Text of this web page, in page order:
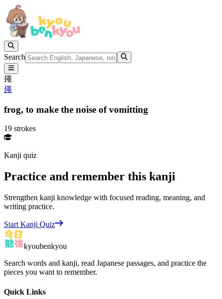
Search
䵷
䵷
frog, to make the noise of vomitting
19 strokes
Kanji quiz
Practice and remember this kanji
Strengthen kanji knowledge with focused reading, meaning, and
writing practice.
Start Kanji Quiz
kyoubenkyou
Search words and kanji, read Japanese passages, and practice the
pieces you want to remember.
Quick Links